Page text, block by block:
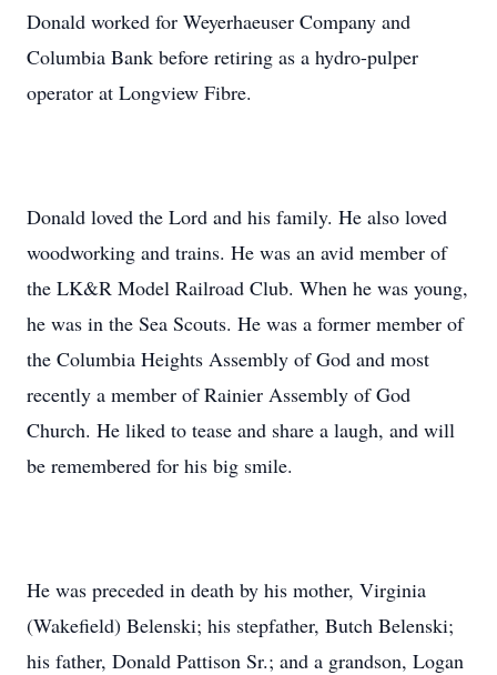
Donald worked for Weyerhaeuser Company and
Columbia Bank before retiring as a hydro-pulper
operator at Longview Fibre.
Donald loved the Lord and his family. He also loved
woodworking and trains. He was an avid member of
the LK&R Model Railroad Club. When he was young,
he was in the Sea Scouts. He was a former member of
the Columbia Heights Assembly of God and most
recently a member of Rainier Assembly of God
Church. He liked to tease and share a laugh, and will
be remembered for his big smile.
He was preceded in death by his mother, Virginia
(Wakefield) Belenski; his stepfather, Butch Belenski;
his father, Donald Pattison Sr.; and a grandson, Logan